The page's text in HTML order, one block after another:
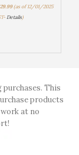
29.99(as of 12/01/2025
Details)
purchases. This
products
at no